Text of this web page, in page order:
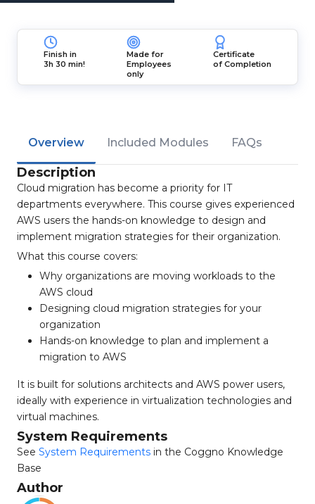
Finish in
3h 30 min!
Made for
Employees
only
Certificate
of Completion
Overview Included Modules FAQs
Description
Cloud migration has become a priority for IT
departments everywhere. This course gives experienced
AWS users the hands-on knowledge to design and
implement migration strategies for their organization.
What this course covers:
Why organizations are moving workloads to the
AWS cloud
Designing cloud migration strategies for your
organization
Hands-on knowledge to plan and implement a
migration to AWS
It is built for solutions architects and AWS power users,
ideally with experience in virtualization technologies and
virtual machines.
System Requirements
See System Requirements in the Coggno Knowledge
Base
Author